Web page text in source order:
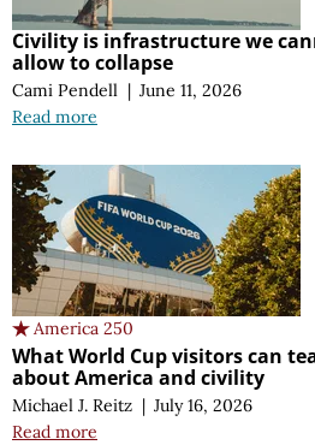
Civility is infrastructure we
allow to collapse
Cami Pendell | June 11, 2026
Read more
America 250
What World Cup visitors can
about America and civility
Michael J. Reitz | July 16, 2026
Read more